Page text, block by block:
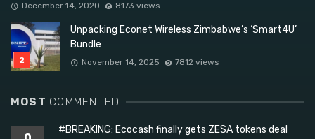
December 14, 2020 8173 views
Unpacking Econet Wireless Zimbabwe’s ‘Smart4U’
Bundle
November 14, 2025 7812 views
MOST COMMENTED
#BREAKING: Ecocash finally gets ZESA tokens deal